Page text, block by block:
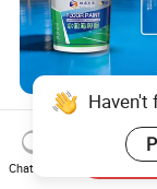
Waterborne
Coating
Waterproof
Workshop
US$3.10-4.70
Haven't
Chat Now